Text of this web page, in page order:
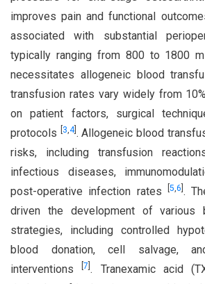
improves pain and functional
associated with substantial
typically ranging from 800 to 1800
necessitates allogeneic blood
transfusion rates vary widely from
on patient factors, surgical
protocols
3,4]. Allogeneic blood
risks, including transfusion
infectious diseases,
post-operative infection rates
5,6 .
driven the development of various
strategies, including controlled
blood donation, cell salvage, and
interventions[7 . Tranexamic acid